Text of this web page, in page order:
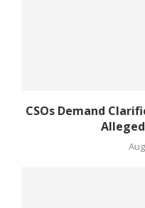
CSOs Demand